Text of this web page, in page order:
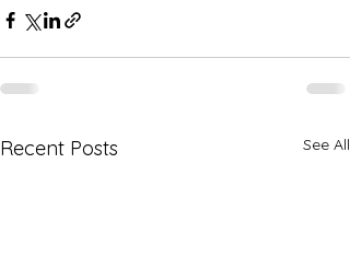
Recent Posts See All